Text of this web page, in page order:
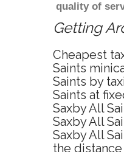
quality of
Getting
Cheapest
Saints
Saints by
Saints at
Saxby All
Saxby All
Saxby All
the